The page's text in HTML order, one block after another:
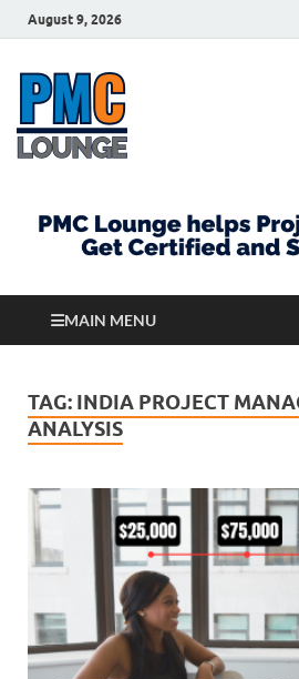
August 9, 2026
MAIN MENU
TAG: INDIA PROJECT
ANALYSIS